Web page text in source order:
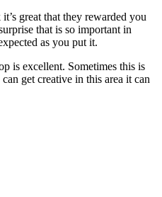
great that they rewarded you
that is so important in
as you put it.
is excellent. Sometimes this is
get creative in this area it can